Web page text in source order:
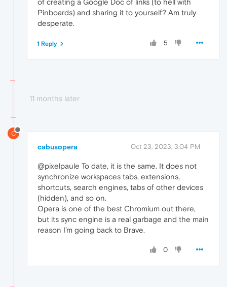
of creating a Google Doc of links (to hell with
Pinboards) and sharing it to yourself? Am truly
desperate.
5
1 Reply
11 months later
C
cabusopera Oct 23, 2023, 3:04 PM
@pixelpaule To date, it is the same. It does not
synchronize workspaces tabs, extensions,
shortcuts, search engines, tabs of other devices
(hidden), and so on.
Opera is one of the best Chromium out there,
but its sync engine is a real garbage and the main
reason I’m going back to Brave.
0